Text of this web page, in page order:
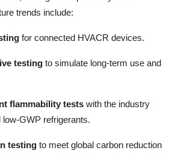
trends include:
for connected HVACR devices.
testing to simulate long-term use and
flammability tests with the industry
low-GWP refrigerants.
testing to meet global carbon reduction